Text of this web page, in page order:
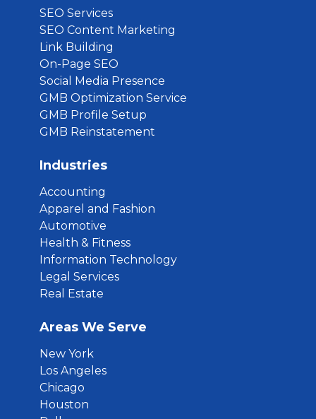
SEO Services
SEO Content Marketing
Link Building
On-Page SEO
Social Media Presence
GMB Optimization Service
GMB Profile Setup
GMB Reinstatement
Industries
Accounting
Apparel and Fashion
Automotive
Health & Fitness
Information Technology
Legal Services
Real Estate
Areas We Serve
New York
Los Angeles
Chicago
Houston